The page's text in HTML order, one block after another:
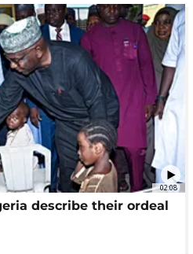
02:08
describe their ordeal